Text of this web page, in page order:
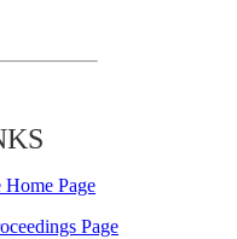
Page
Page